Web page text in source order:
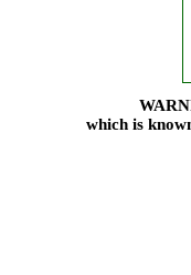
which is